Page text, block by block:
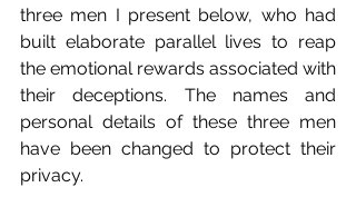
three men I present below, who had
built elaborate parallel lives to reap
the emotional rewards associated with
their deceptions. The names and
personal details of these three men
have been changed to protect their
privacy.